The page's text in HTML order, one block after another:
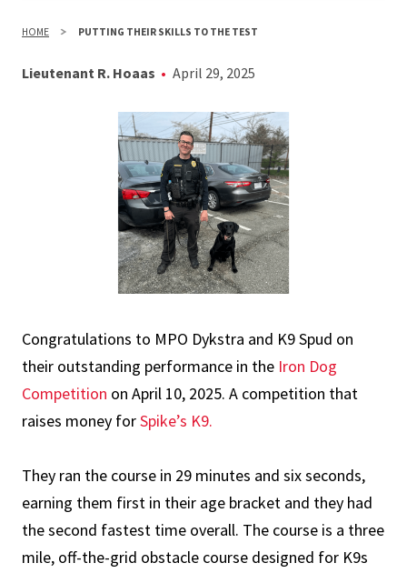
HOME PUTTING THEIR SKILLS TO THE TEST
Lieutenant R. Hoaas April 29, 2025
Congratulations to MPO Dykstra and K9 Spud on
their outstanding performance in the Iron Dog
Competition on April 10, 2025. A competition that
raises money forSpike’s K9.
They ran the course in 29 minutes and six seconds,
earning them first in their age bracket and they had
the second fastest time overall. The course is a three
mile, off-the-grid obstacle course designed for K9s